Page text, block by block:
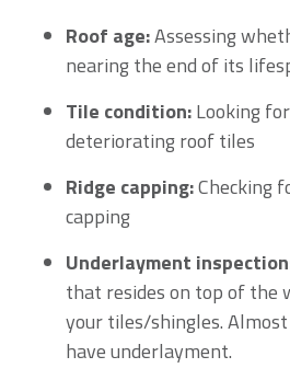
Roof age:Assessing
nearing the end of its
Tile condition:Looking
deteriorating roof tiles
Ridge capping:Checking
capping
Underlayment
that resides on top of the
your tiles/shingles.
have underlayment.